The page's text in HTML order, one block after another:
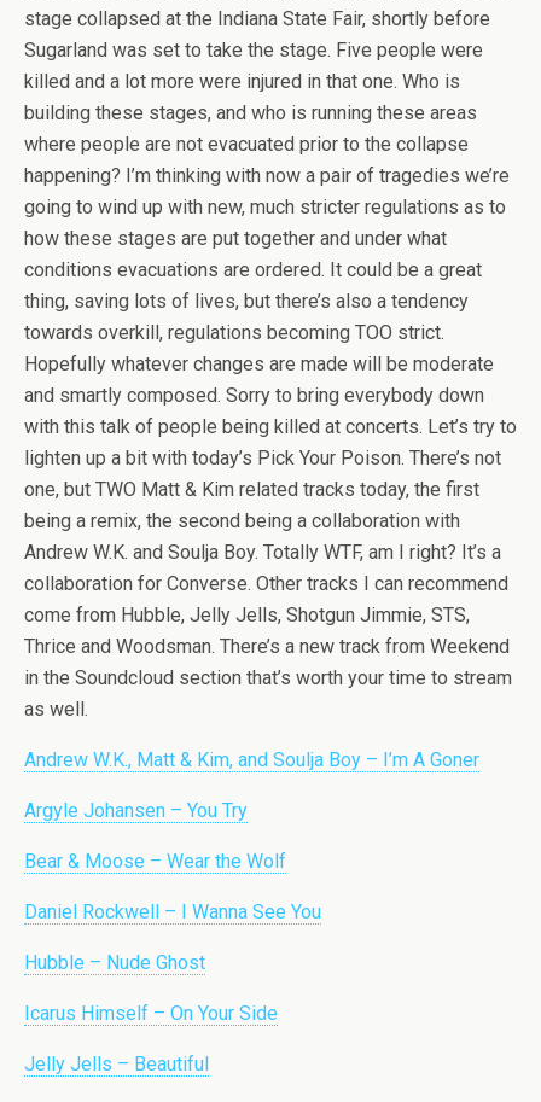
stage collapsed at the Indiana State Fair, shortly before
Sugarland was set to take the stage. Five people were
killed and a lot more were injured in that one. Who is
building these stages, and who is running these areas
where people are not evacuated prior to the collapse
happening? I’m thinking with now a pair of tragedies we’re
going to wind up with new, much stricter regulations as to
how these stages are put together and under what
conditions evacuations are ordered. It could be a great
thing, saving lots of lives, but there’s also a tendency
towards overkill, regulations becoming TOO strict.
Hopefully whatever changes are made will be moderate
and smartly composed. Sorry to bring everybody down
with this talk of people being killed at concerts. Let’s try to
lighten up a bit with today’s Pick Your Poison. There’s not
one, but TWO Matt & Kim related tracks today, the first
being a remix, the second being a collaboration with
Andrew W.K. and Soulja Boy. Totally WTF, am I right? It’s a
collaboration for Converse. Other tracks I can recommend
come from Hubble, Jelly Jells, Shotgun Jimmie, STS,
Thrice and Woodsman. There’s a new track from Weekend
in the Soundcloud section that’s worth your time to stream
as well.
Andrew W.K., Matt & Kim, and Soulja Boy – I’m A Goner
Argyle Johansen – You Try
Bear & Moose – Wear the Wolf
Daniel Rockwell – I Wanna See You
Hubble – Nude Ghost
Icarus Himself – On Your Side
Jelly Jells – Beautiful